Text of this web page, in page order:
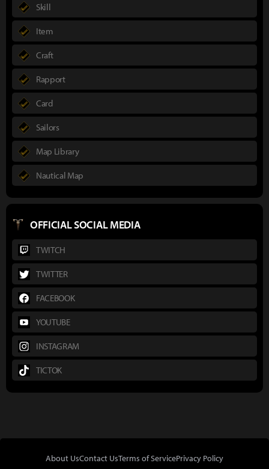
Skill
Item
Craft
Rapport
Card
Sailors
Map Library
Nautical Map
OFFICIAL SOCIAL MEDIA
TWITCH
TWITTER
FACEBOOK
YOUTUBE
INSTAGRAM
TICTOK
About UsContact UsTerms of ServicePrivacy Policy